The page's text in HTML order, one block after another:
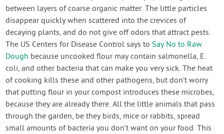
between layers of coarse organic matter. The little particles
disappear quickly when scattered into the crevices of
decaying plants, and do not give off odors that attract pests.
The US Centers for Disease Control says to Say No to Raw
Dough because uncooked flour may contain salmonella, E.
coli, and other bacteria that can make you very sick. The heat
of cooking kills these and other pathogens, but don’t worry
that putting flour in your compost introduces these microbes,
because they are already there. All the little animals that pass
through the garden, be they birds, mice or rabbits, spread
small amounts of bacteria you don’t want on your food. This